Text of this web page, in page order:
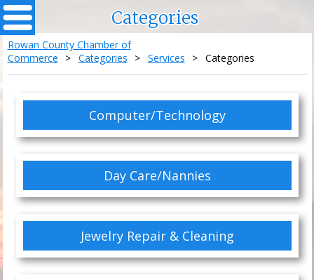
Categories
Rowan County Chamber of
Commerce
> Categories > Services > Categories
Computer/Technology
Day Care/Nannies
Jewelry Repair & Cleaning